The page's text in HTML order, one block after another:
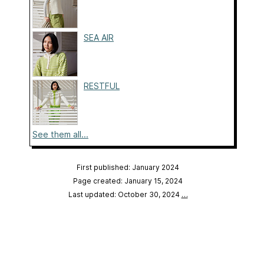
SEA AIR
RESTFUL
See them all...
First published: January 2024
Page created: January 15, 2024
Last updated: October 30, 2024 …